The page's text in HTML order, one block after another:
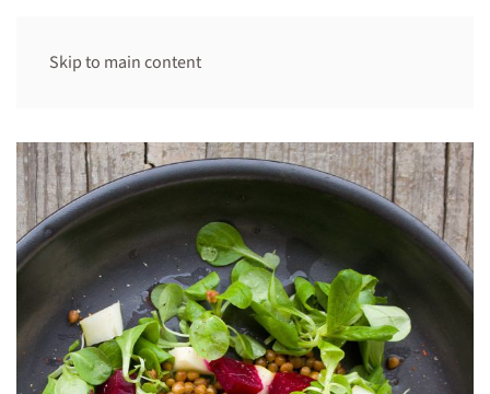
Skip to main content